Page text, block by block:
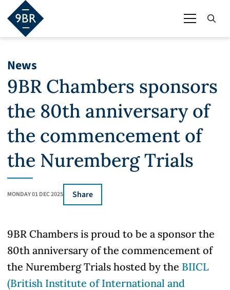
News
9BR Chambers sponsors
the 80th anniversary of
the commencement of
the Nuremberg Trials
MONDAY 01 DEC 2025 Share
9BR Chambers is proud to be a sponsor the
80th anniversary of the commencement of
the Nuremberg Trials hosted by the BIICL
(British Institute of International and